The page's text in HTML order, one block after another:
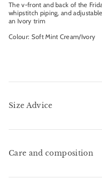
The v-front and back of the
whipstitch piping, and
an Ivory trim
Colour: Soft Mint Cream/Ivory
Size Advice
Care and composition